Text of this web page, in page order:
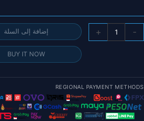
-
GEPRC
واحد
ESC
+ إضافة إلى السلة
BUY IT NOW
REGIONAL PAYMENT METHODS